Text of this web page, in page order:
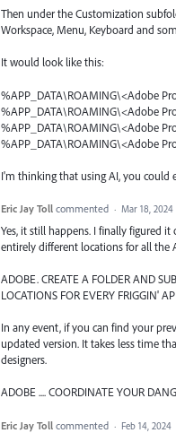
Then under the Customization
Workspace, Menu, Keyboard and
It would look like this:
%APP_DATA\ROAMING\<Adobe
%APP_DATA\ROAMING\<Adobe
%APP_DATA\ROAMING\<Adobe
%APP_DATA\ROAMING\<Adobe
I'm thinking that using AI, you could
Eric Jay Toll commented · Mar 18, 2024
Yes, it still happens. I finally figured
entirely different locations for all the
ADOBE. CREATE A FOLDER AND
LOCATIONS FOR EVERY FRIGGIN'
In any event, if you can find your
updated version. It takes less time
designers.
ADOBE .... COORDINATE YOUR
Eric Jay Toll commented · Feb 14, 2024